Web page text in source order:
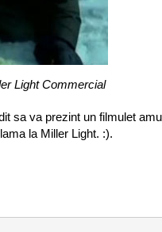
Light Commercial
sa va prezint un filmulet
la Miller Light. :).